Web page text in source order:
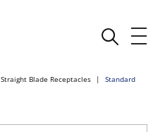
Straight Blade Receptacles Standard